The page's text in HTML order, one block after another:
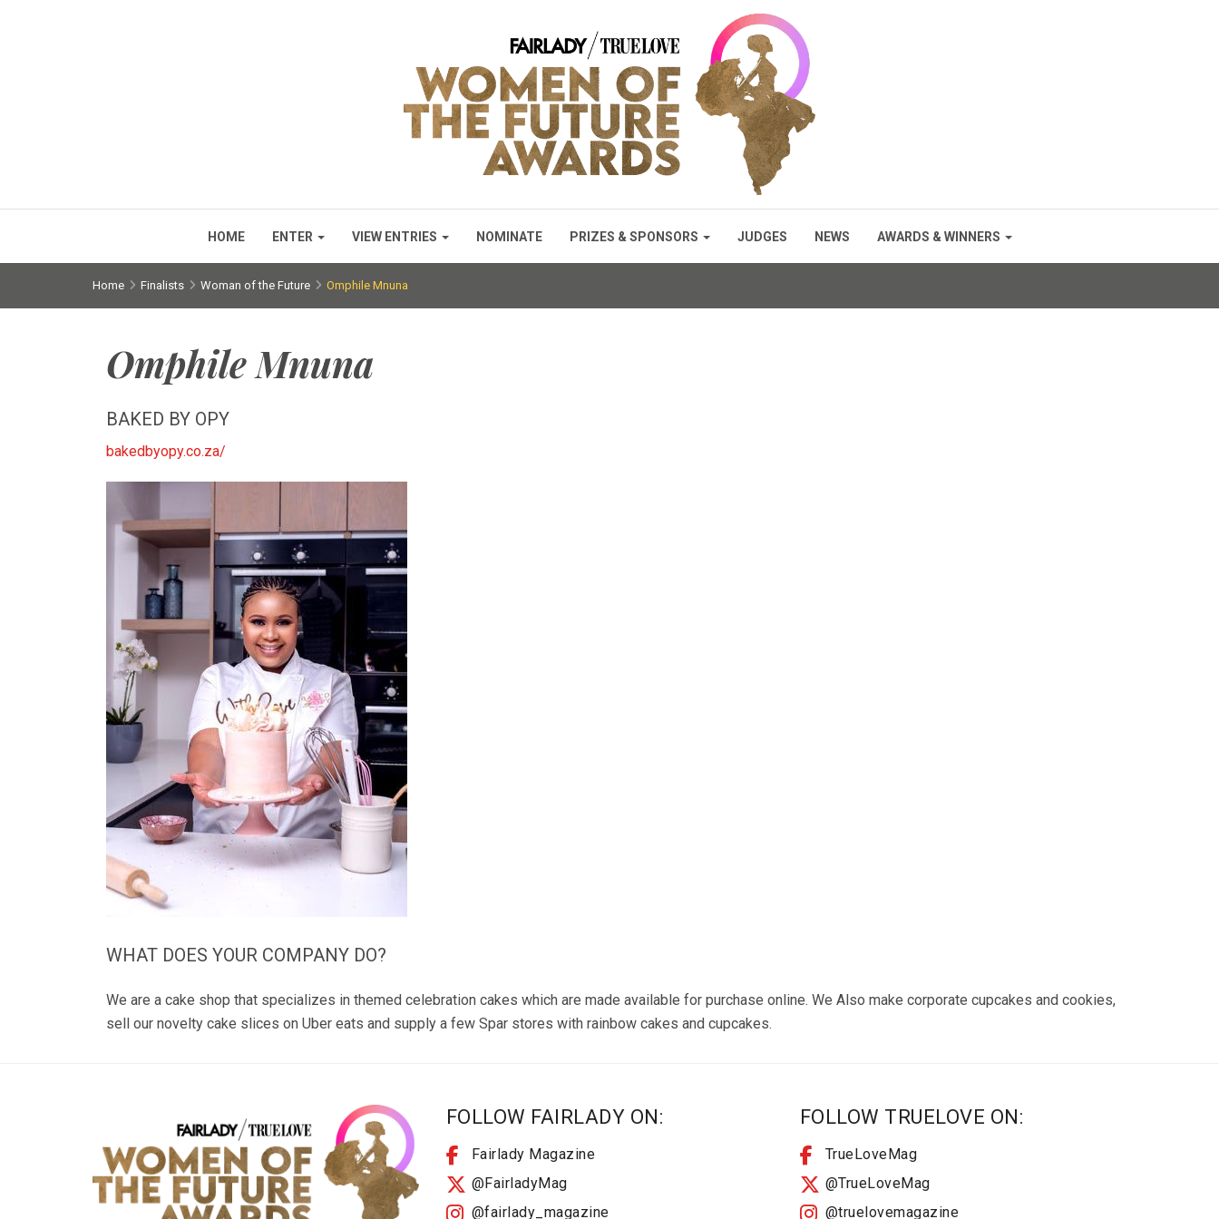
HOME ENTER VIEW ENTRIES NOMINATE PRIZES & SPONSORS JUDGES NEWS AWARDS & WINNERS
Home Finalists Woman of the Future Omphile Mnuna
Omphile Mnuna
BAKED BY OPY
bakedbyopy.co.za/
WHAT DOES YOUR COMPANY DO?
We are a cake shop that specializes in themed celebration cakes which are made available for purchase online. We Also make corporate cupcakes and cookies,
sell our novelty cake slices on Uber eats and supply a few Spar stores with rainbow cakes and cupcakes.
FOLLOW FAIRLADY ON:
Fairlady Magazine
@FairladyMag
@fairlady_magazine
FOLLOW TRUELOVE ON:
TrueLoveMag
@TrueLoveMag
@truelovemagazine